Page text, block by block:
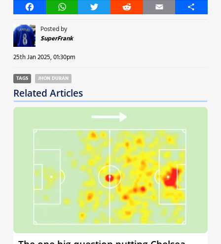
FacebookWhatsAppTwitter Reddit Email Share
Posted by
SuperFrank
25th Jan 2025, 01:30pm
TAGS JHON DURAN
Related Articles